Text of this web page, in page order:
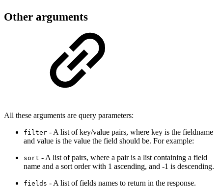
Other arguments
All these arguments are query parameters:
filter - A list of key/value pairs, where key is the fieldname
and value is the value the field should be. For example:
sort - A list of pairs, where a pair is a list containing a field
name and a sort order with 1 ascending, and -1 is descending.
fields - A list of fields names to return in the response.